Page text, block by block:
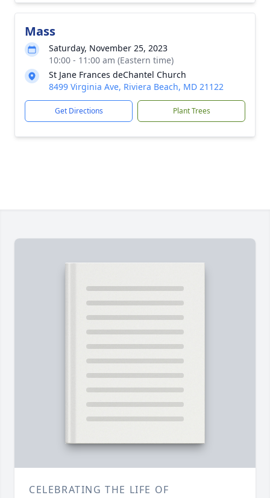
Mass
Saturday, November 25, 2023
10:00 - 11:00 am (Eastern time)
St Jane Frances deChantel Church
8499 Virginia Ave, Riviera Beach, MD 21122
Get Directions Plant Trees
CELEBRATING THE LIFE OF